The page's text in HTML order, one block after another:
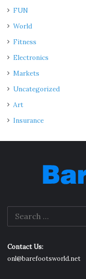
FUN
World
Fitness
Electronics
Markets
Uncategorized
Art
Insurance
Contact Us:
onl@barefootsworld.net